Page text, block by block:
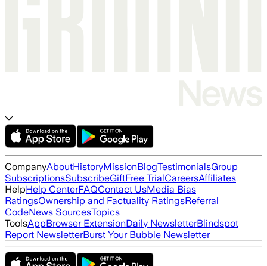
CompanyAboutHistoryMissionBlogTestimonialsGroup
SubscriptionsSubscribeGiftFree TrialCareersAffiliates
HelpHelp CenterFAQContact UsMedia Bias
RatingsOwnership and Factuality RatingsReferral
CodeNews SourcesTopics
ToolsAppBrowser ExtensionDaily NewsletterBlindspot
Report NewsletterBurst Your Bubble Newsletter